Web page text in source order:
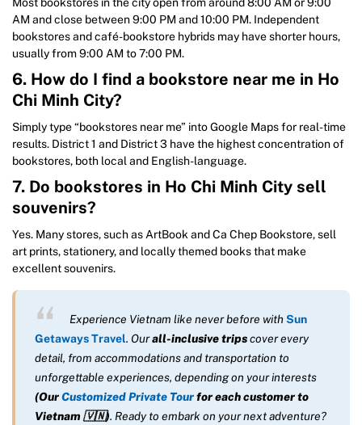
AM and close between 9:00 PM and 10:00 PM. Independent
bookstores and café-bookstore hybrids may have shorter hours,
usually from 9:00 AM to 7:00 PM.
6. How do I find a bookstore near me in Ho
Chi Minh City?
Simply type “bookstores near me” into Google Maps for real-time
results. District 1 and District 3 have the highest concentration of
bookstores, both local and English-language.
7. Do bookstores in Ho Chi Minh City sell
souvenirs?
Yes. Many stores, such as ArtBook and Ca Chep Bookstore, sell
art prints, stationery, and locally themed books that make
excellent souvenirs.
Experience Vietnam like never before withSun
Getaways Travel. Ourall-inclusive tripscover every
detail, from accommodations and transportation to
unforgettable experiences, depending on your interests
(OurCustomized Private Tourfor each customer to
Vietnam 🇻🇳). Ready to embark on your next adventure?